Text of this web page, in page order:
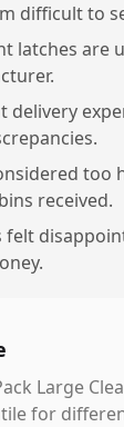
difficult to
latches are
delivery
too
received.
felt
Large
for